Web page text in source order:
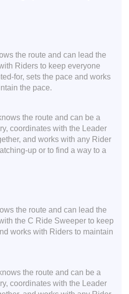
the route and can lead the
Riders to keep everyone
for, sets the pace and works
the pace.
the route and can be a
coordinates with the Leader
and works with any Rider
up or to find a way to a
the route and can lead the
the C Ride Sweeper to keep
works with Riders to maintain
the route and can be a
coordinates with the Leader